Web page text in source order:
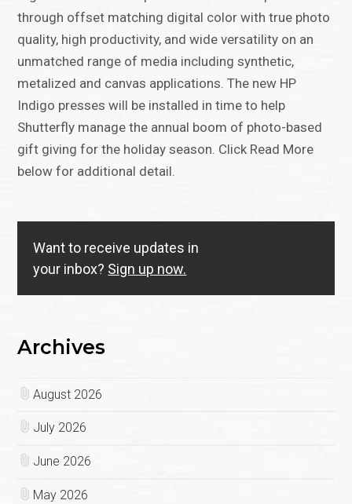
through offset matching digital color with true photo
quality, high productivity, and wide versatility on an
unmatched range of media including synthetic,
metalized and canvas applications. The new HP
Indigo presses will be installed in time to help
Shutterfly manage the annual boom of photo-based
gift giving for the holiday season. Click Read More
below for additional detail.
Want to receive updates in
your inbox? Sign up now.
Archives
August 2026
July 2026
June 2026
May 2026